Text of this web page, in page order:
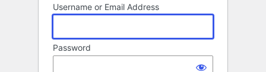
Username or Email Address
Password